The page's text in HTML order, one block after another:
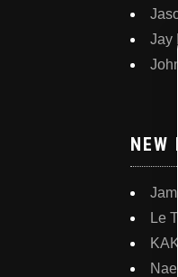
Jay
NEW
Le